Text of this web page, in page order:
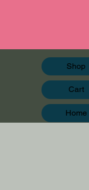
Shop
Cart
Home